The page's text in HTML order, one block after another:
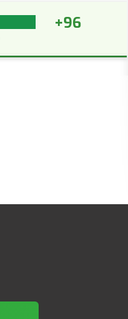
+96